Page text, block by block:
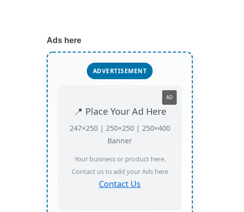
Ads here
ADVERTISEMENT
📍 Place Your Ad Here
247×250 | 250×250 | 250×400
Banner
Your business or product here.
Contact us to add your Ads here
Contact Us
AD